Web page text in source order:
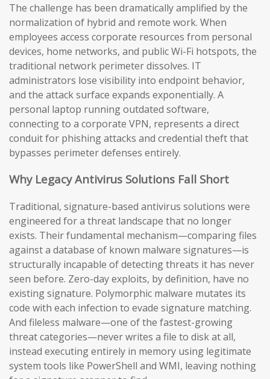
The challenge has been dramatically amplified by the
normalization of hybrid and remote work. When
employees access corporate resources from personal
devices, home networks, and public Wi-Fi hotspots, the
traditional network perimeter dissolves. IT
administrators lose visibility into endpoint behavior,
and the attack surface expands exponentially. A
personal laptop running outdated software,
connecting to a corporate VPN, represents a direct
conduit for phishing attacks and credential theft that
bypasses perimeter defenses entirely.
Why Legacy Antivirus Solutions Fall Short
Traditional, signature-based antivirus solutions were
engineered for a threat landscape that no longer
exists. Their fundamental mechanism—comparing files
against a database of known malware signatures—is
structurally incapable of detecting threats it has never
seen before. Zero-day exploits, by definition, have no
existing signature. Polymorphic malware mutates its
code with each infection to evade signature matching.
And fileless malware—one of the fastest-growing
threat categories—never writes a file to disk at all,
instead executing entirely in memory using legitimate
system tools like PowerShell and WMI, leaving nothing